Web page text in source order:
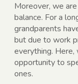
Moreover, we
balance. For a
grandparents
but due to work
everything. Here,
opportunity to
ones.